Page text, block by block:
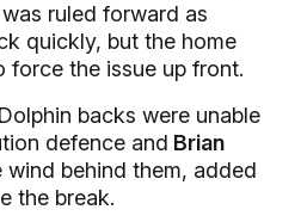
ruled forward as
quickly, but the home
force the issue up front.
backs were unable
defence and Brian
wind behind them, added
the break.